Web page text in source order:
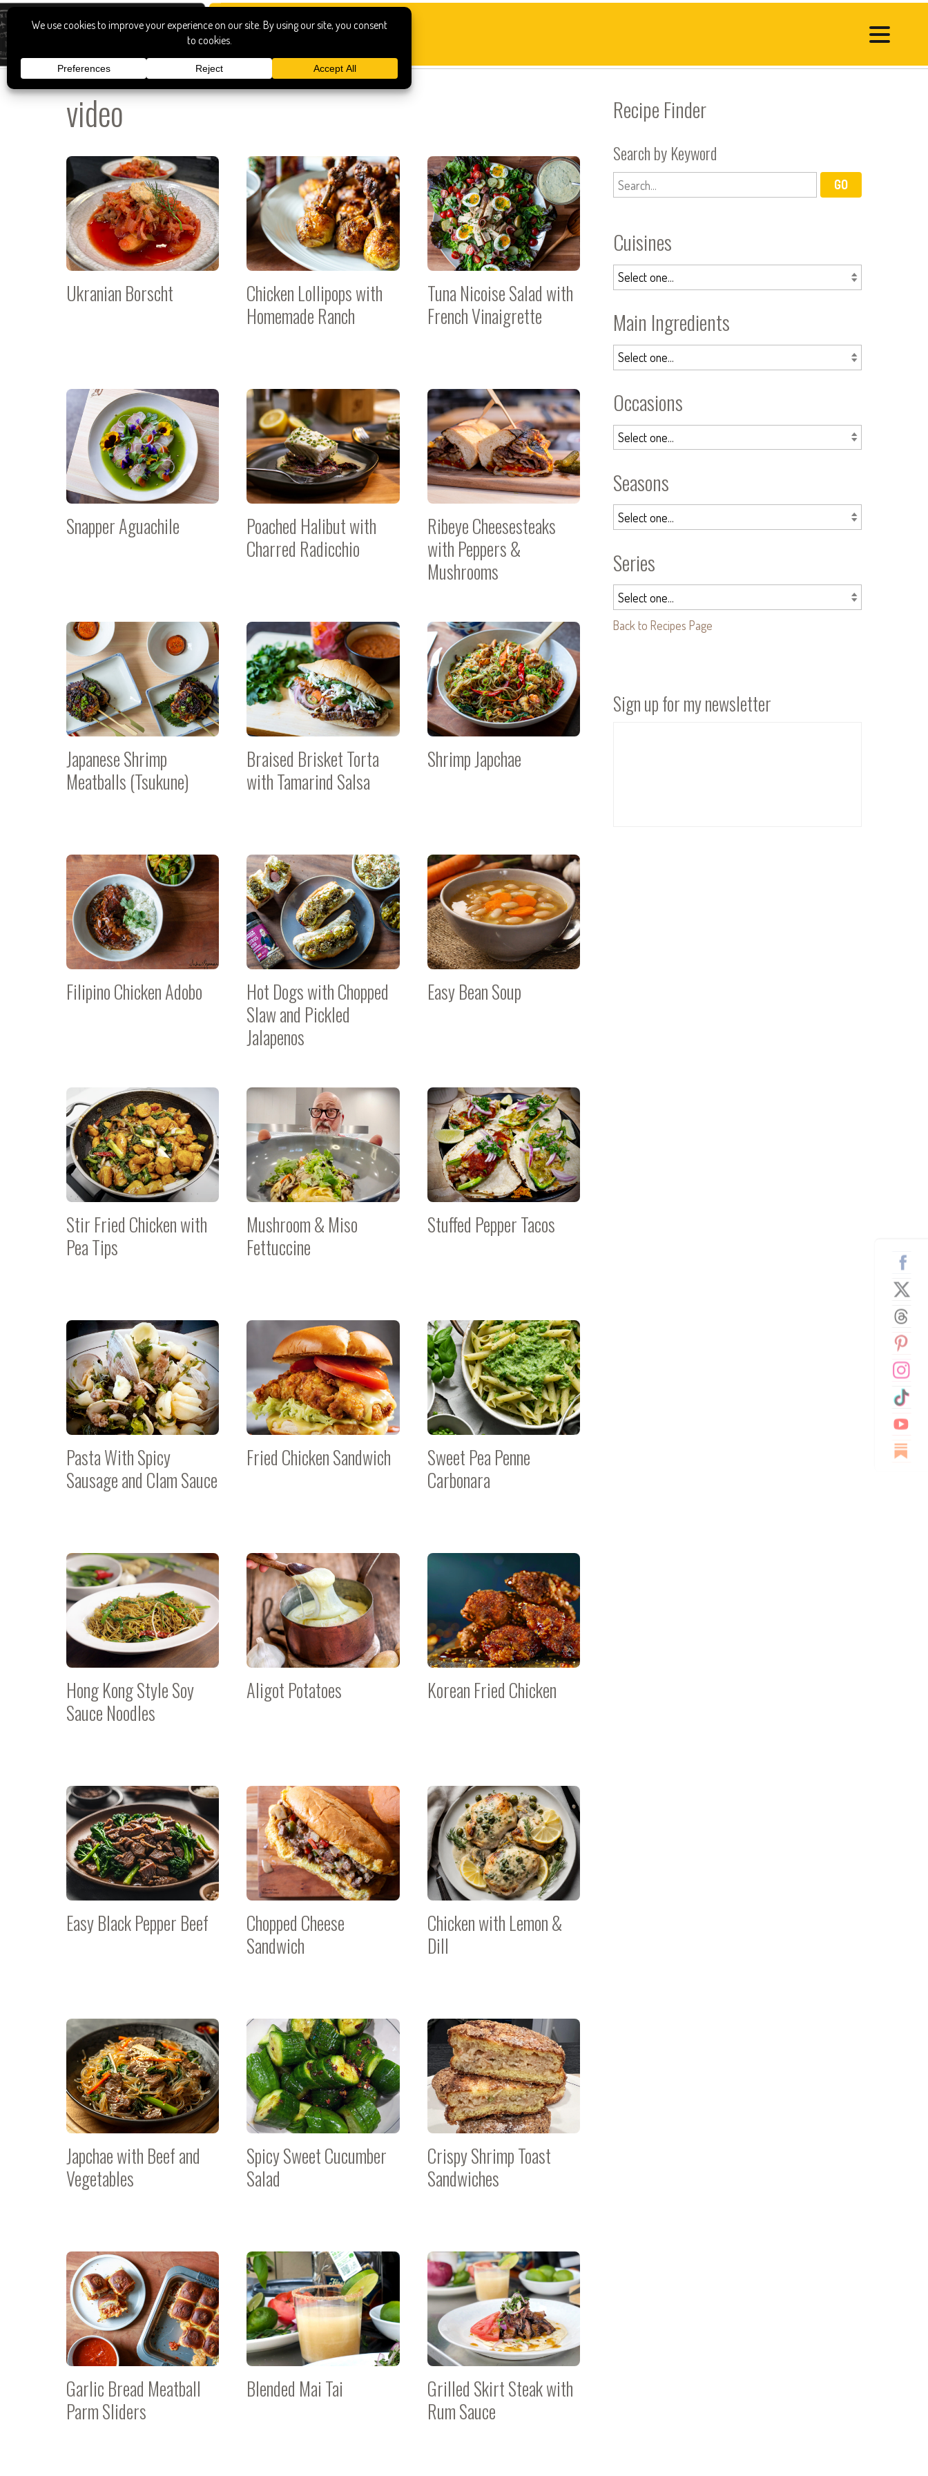
video
Ukranian Borscht
Chicken Lollipops with
Homemade Ranch
Tuna Nicoise Salad with
French Vinaigrette
Snapper Aguachile
Poached Halibut with
Charred Radicchio
Ribeye Cheesesteaks
with Peppers &
Mushrooms
Japanese Shrimp
Meatballs (Tsukune)
Braised Brisket Torta
with Tamarind Salsa
Shrimp Japchae
Filipino Chicken Adobo
Hot Dogs with Chopped
Slaw and Pickled
Jalapenos
Easy Bean Soup
Stir Fried Chicken with
Pea Tips
Mushroom & Miso
Fettuccine
Stuffed Pepper Tacos
Pasta With Spicy
Sausage and Clam Sauce
Fried Chicken Sandwich
Sweet Pea Penne
Carbonara
Hong Kong Style Soy
Sauce Noodles
Aligot Potatoes Korean Fried Chicken
Easy Black Pepper Beef
Chopped Cheese
Sandwich
Chicken with Lemon &
Dill
Japchae with Beef and
Vegetables
Spicy Sweet Cucumber
Salad
Crispy Shrimp Toast
Sandwiches
Garlic Bread Meatball
Parm Sliders
Blended Mai Tai
Grilled Skirt Steak with
Rum Sauce
Recipe Finder
Search by Keyword
Cuisines
Main Ingredients
Occasions
Seasons
Series
Back to Recipes Page
Sign up for my newsletter